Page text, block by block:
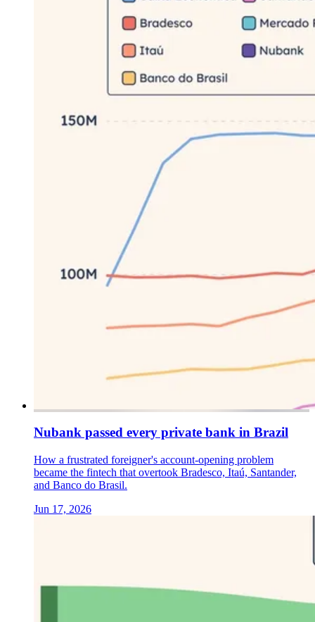
Nubank passed every private bank in Brazil
How a frustrated foreigner's account-opening problem
became the fintech that overtook Bradesco, Itaú, Santander,
and Banco do Brasil.
Jun 17, 2026